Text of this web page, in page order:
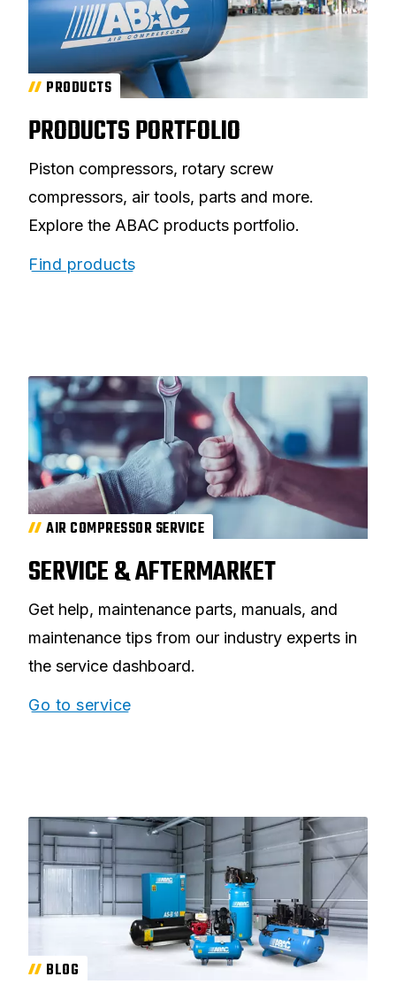
PRODUCTS
PRODUCTS PORTFOLIO
Piston compressors, rotary screw
compressors, air tools, parts and more.
Explore the ABAC products portfolio.
Find products
AIR COMPRESSOR SERVICE
SERVICE & AFTERMARKET
Get help, maintenance parts, manuals, and
maintenance tips from our industry experts in
the service dashboard.
Go to service
BLOG